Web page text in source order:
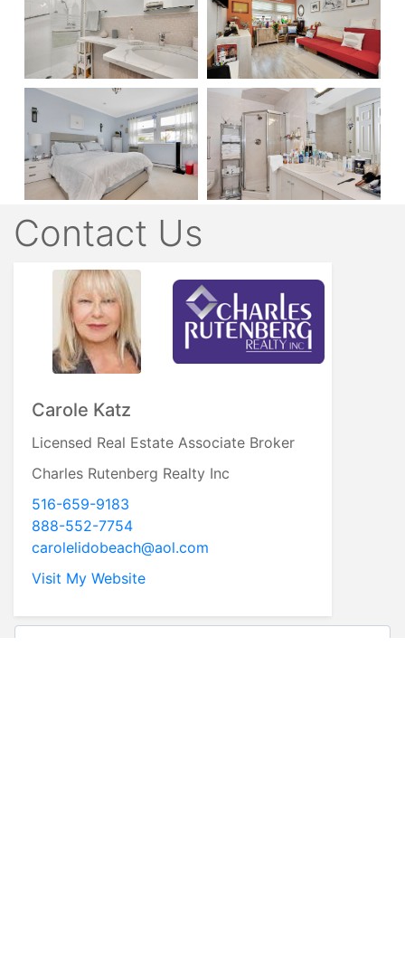
Contact Us
Carole Katz
Licensed Real Estate Associate Broker
Charles Rutenberg Realty Inc
516-659-9183
888-552-7754
carolelidobeach@aol.com
Visit My Website